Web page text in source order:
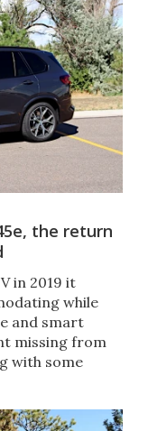
the return
in 2019 it
while
and smart
missing from
with some